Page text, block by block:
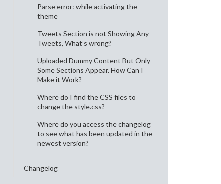
Parse error: while activating the
theme
Tweets Section is not Showing Any
Tweets, What’s wrong?
Uploaded Dummy Content But Only
Some Sections Appear. How Can I
Make it Work?
Where do I find the CSS files to
change the style.css?
Where do you access the changelog
to see what has been updated in the
newest version?
Changelog